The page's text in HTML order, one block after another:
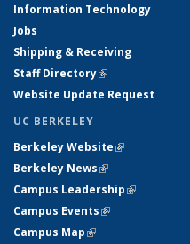
Information Technology
Jobs
Shipping & Receiving
Staff Directory(link is external)
Website Update Request
UC BERKELEY
Berkeley Website(link is
Berkeley News(link is external)
Campus Leadership(link is
Campus Events(link is external)
Campus Map(link is external)